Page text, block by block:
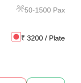
50-1500 Pax
₹ 3200 / Plate